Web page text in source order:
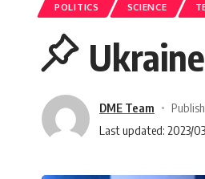
POLITICS SCIENCE
DME Team
Last updated: 2023/